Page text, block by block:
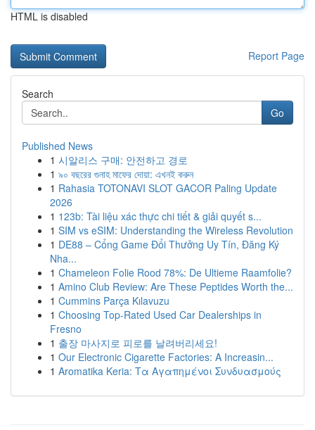
HTML is disabled
Report Page
Search
Go
Published News
1 시알리스 구매: 안전하고 경로
1 ৯০ বছরের গুনাহ মাফের দোয়া: এখনই করুন
1 Rahasia TOTONAVI SLOT GACOR Paling Update
2026
1 123b: Tài liệu xác thực chi tiết & giải quyết s...
1 SIM vs eSIM: Understanding the Wireless Revolution
1 DE88 – Cổng Game Đổi Thưởng Uy Tín, Đăng Ký
Nha...
1 Chameleon Folie Rood 78%: De Ultieme Raamfolie?
1 Amino Club Review: Are These Peptides Worth the...
1 Cummins Parça Kılavuzu
1 Choosing Top-Rated Used Car Dealerships in
Fresno
1 출장 마사지로 피로를 날려버리세요!
1 Our Electronic Cigarette Factories: A Increasin...
1 Aromatika Keria: Τα Αγαπημένοι Συνδυασμούς